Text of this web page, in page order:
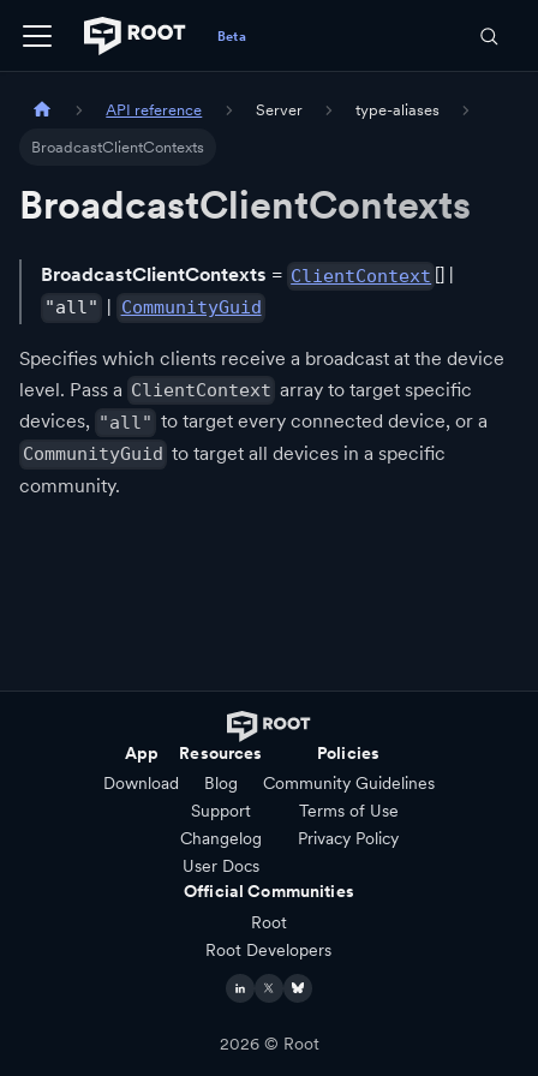
API reference Server type-aliases
BroadcastClientContexts
BroadcastClientContexts
BroadcastClientContexts = ClientContext [] |
"all" | CommunityGuid
Specifies which clients receive a broadcast at the device
level. Pass a ClientContext array to target specific
devices, "all" to target every connected device, or a
CommunityGuid to target all devices in a specific
community.
App
Download
Resources
Blog
Support
Changelog
User Docs
Policies
Community Guidelines
Terms of Use
Privacy Policy
Official Communities
Root
Root Developers
2026© Root